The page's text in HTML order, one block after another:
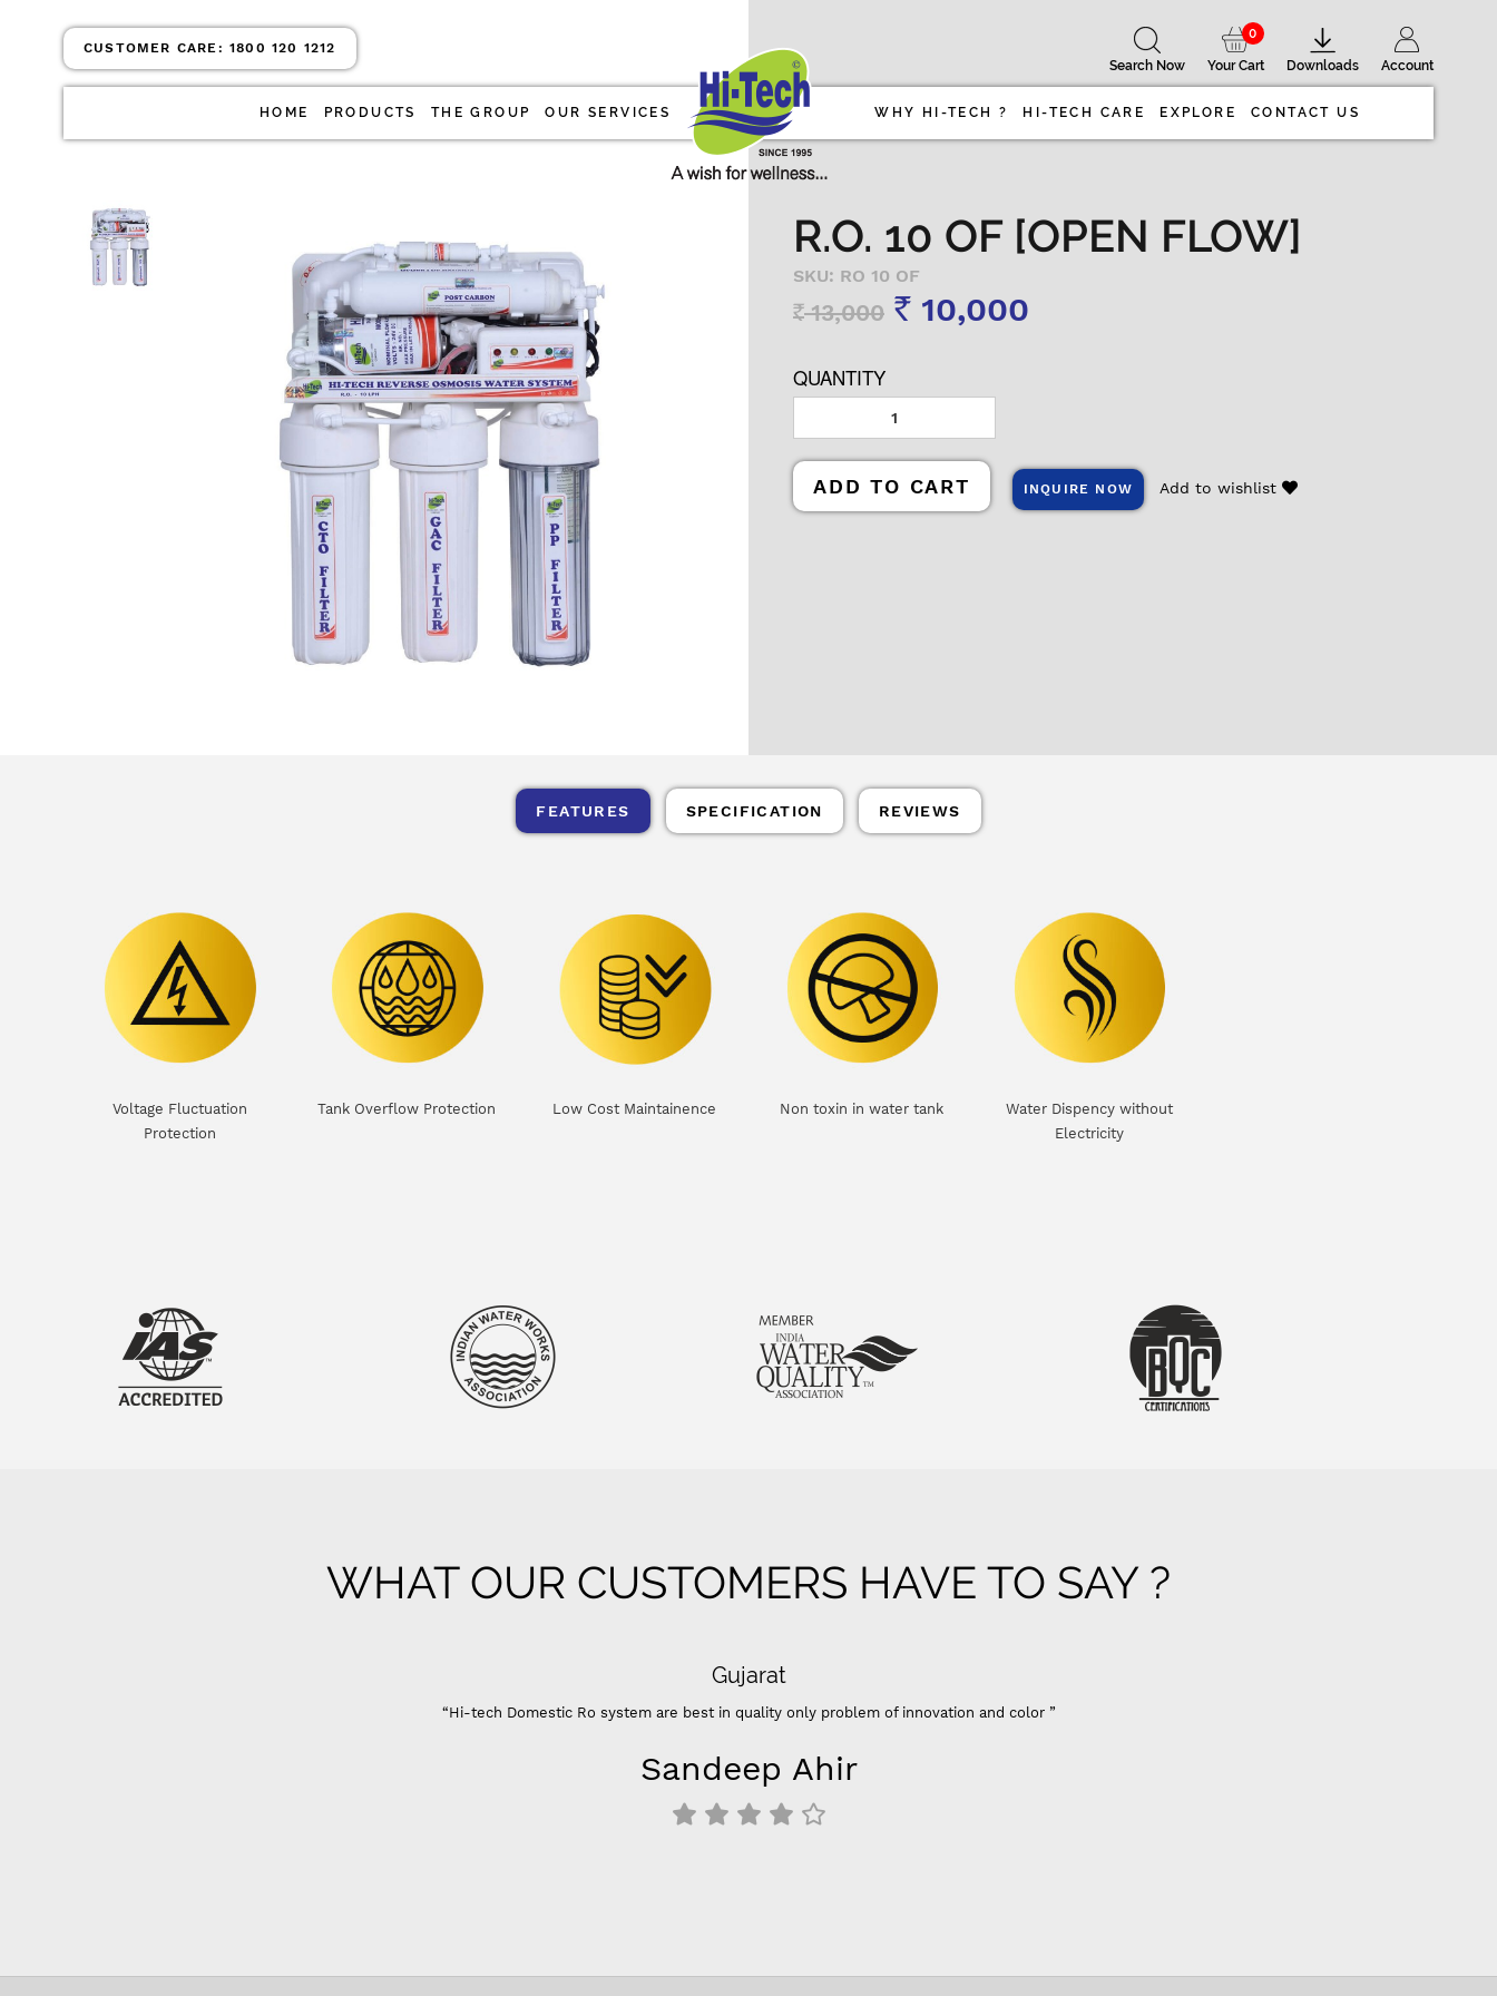
Account
Downloads
Your Cart
0
Search Now
CUSTOMER CARE:1800 120 1212
HOME PRODUCTS THE GROUP OUR SERVICES WHY HI-TECH ? HI-TECH CARE EXPLORE CONTACT US
R.O. 10 OF [OPEN FLOW]
SKU: RO 10 OF
Rs13,000 Rs 10,000
QUANTITY
ADD TO CART INQUIRE NOW Add to wishlist
FEATURES SPECIFICATION REVIEWS
Voltage Fluctuation
Protection
Tank Overflow Protection Low Cost Maintainence Non toxin in water tank
Water Dispency without
Electricity
WHAT OUR CUSTOMERS HAVE TO SAY ?
Gujarat
“Hi-tech Domestic Ro system are best in quality only problem of innovation and color ”
Sandeep Ahir